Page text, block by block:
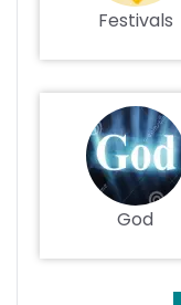
Festivals
God